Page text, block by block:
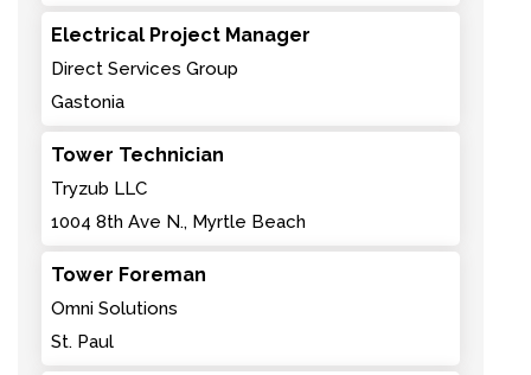
Electrical Project Manager
Direct Services Group
Gastonia
Tower Technician
Tryzub LLC
1004 8th Ave N., Myrtle Beach
Tower Foreman
Omni Solutions
St. Paul